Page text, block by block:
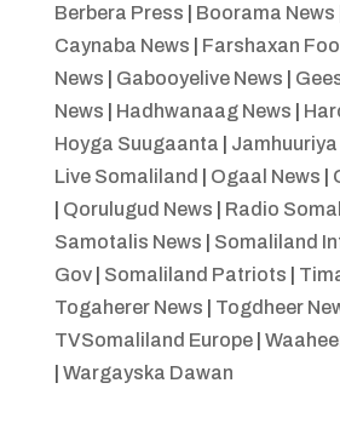
Berbera Press
Boorama News
Caynaba News
Farshaxan
News
Gabooyelive News
News
Hadhwanaag News
Hoyga Suugaanta
Jamhuuriya
Live Somaliland
Ogaal News
Qorulugud News Radio
Samotalis News
Somaliland
Gov| Somaliland Patriots
Togaherer News
Togdheer
TVSomaliland Europe|
Wargayska Dawan